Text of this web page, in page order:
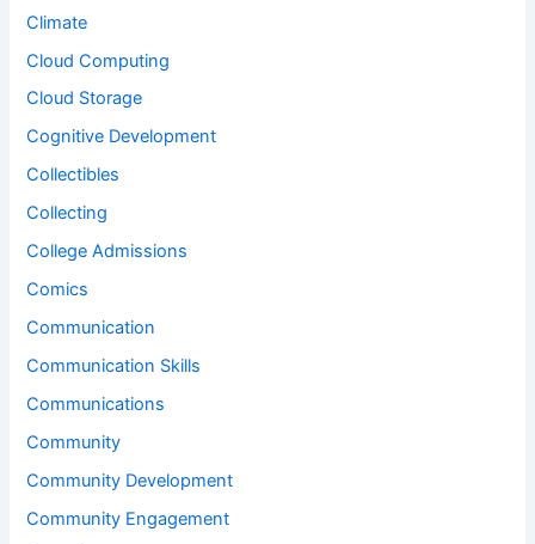
Climate
Cloud Computing
Cloud Storage
Cognitive Development
Collectibles
Collecting
College Admissions
Comics
Communication
Communication Skills
Communications
Community
Community Development
Community Engagement